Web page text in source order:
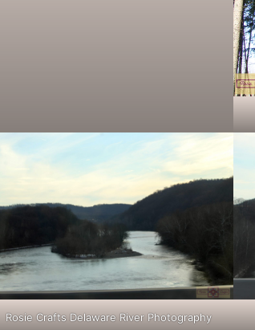
Rosie Crafts Delaware River Photography